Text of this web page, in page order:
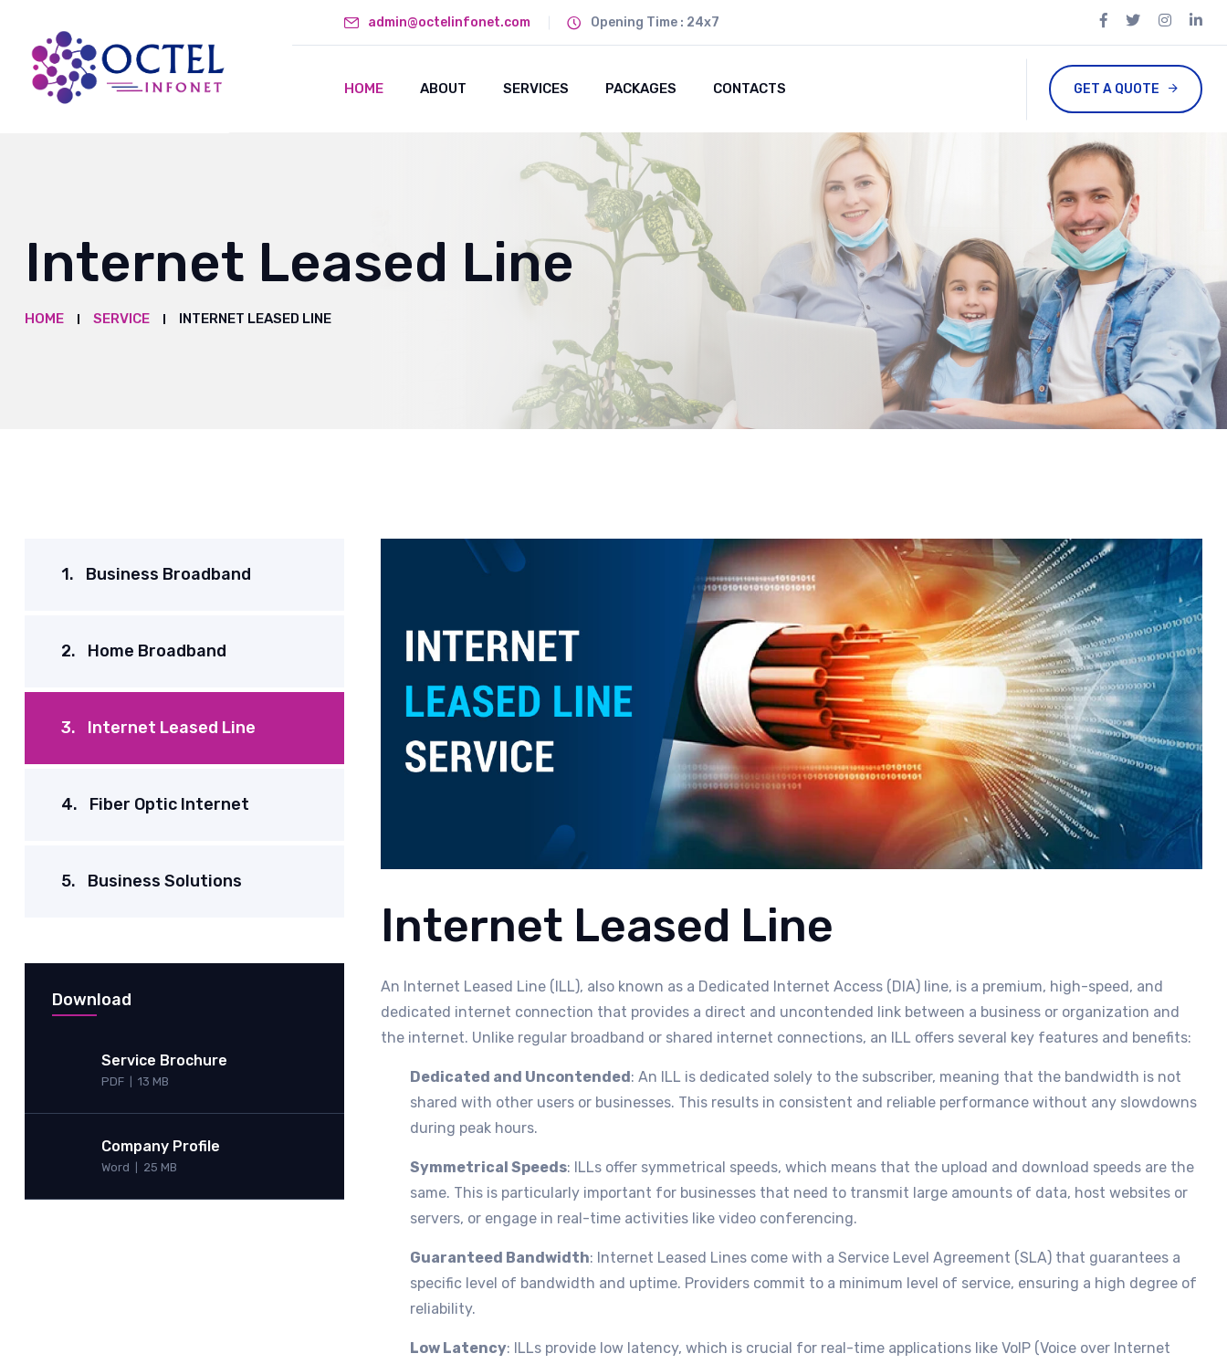
admin@octelinfonet.com Opening Time : 24x7
HOME ABOUT SERVICES PACKAGES CONTACTS GET A QUOTE
Internet Leased Line
HOME SERVICE INTERNET LEASED LINE
1. Business Broadband
2. Home Broadband
3. Internet Leased Line
4. Fiber Optic Internet
5. Business Solutions
Download
Service Brochure
PDF 13 MB
Company Profile
Word 25 MB
Internet Leased Line
An Internet Leased Line (ILL), also known as a Dedicated Internet Access (DIA) line, is a premium, high-speed, and
dedicated internet connection that provides a direct and uncontended link between a business or organization and
the internet. Unlike regular broadband or shared internet connections, an ILL offers several key features and benefits:
Dedicated and Uncontended : An ILL is dedicated solely to the subscriber, meaning that the bandwidth is not
shared with other users or businesses. This results in consistent and reliable performance without any slowdowns
during peak hours.
Symmetrical Speeds: ILLs offer symmetrical speeds, which means that the upload and download speeds are the
same. This is particularly important for businesses that need to transmit large amounts of data, host websites or
servers, or engage in real-time activities like video conferencing.
Guaranteed Bandwidth: Internet Leased Lines come with a Service Level Agreement (SLA) that guarantees a
specific level of bandwidth and uptime. Providers commit to a minimum level of service, ensuring a high degree of
reliability.
Low Latency: ILLs provide low latency, which is crucial for real-time applications like VoIP (Voice over Internet